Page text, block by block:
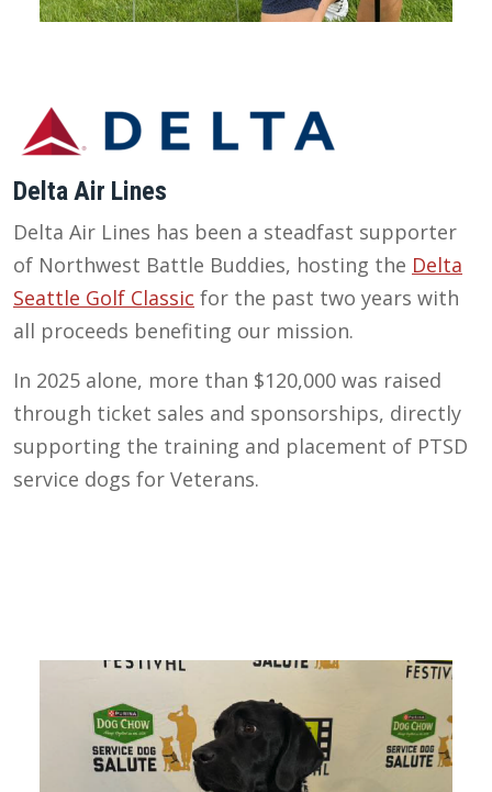
Delta Air Lines
Delta Air Lines has been a steadfast supporter
of Northwest Battle Buddies, hosting the Delta
Seattle Golf Classic for the past two years with
all proceeds benefiting our mission.
In 2025 alone, more than $120,000 was raised
through ticket sales and sponsorships, directly
supporting the training and placement of PTSD
service dogs for Veterans.